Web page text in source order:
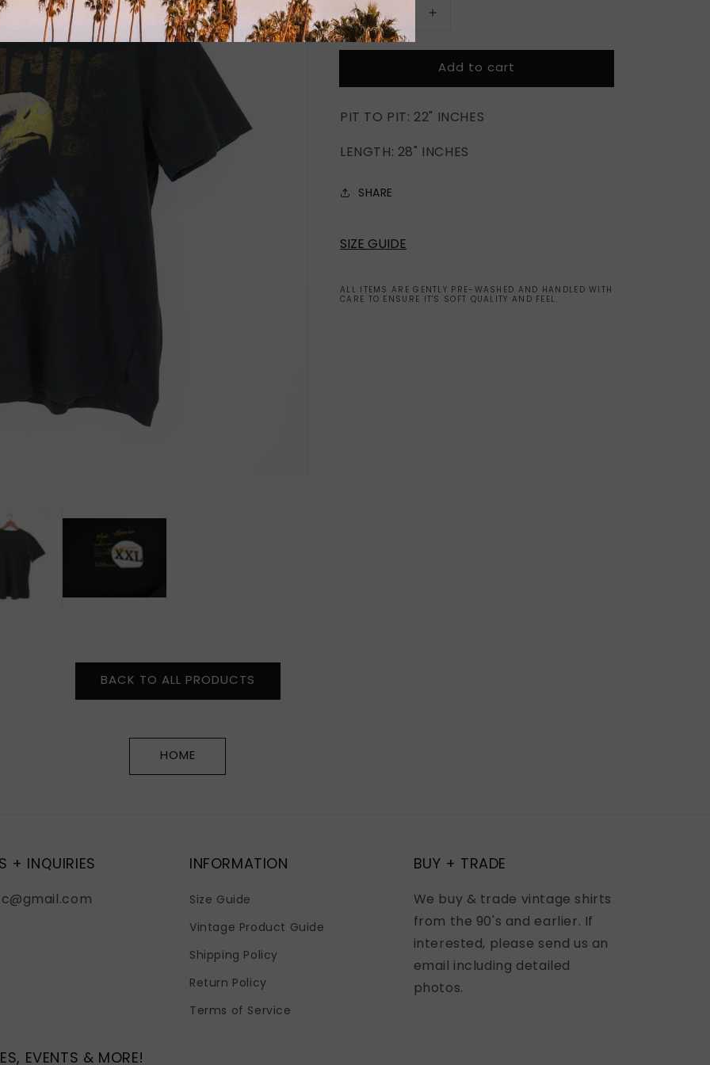
Decrease
quantity
for
US
Increase
for
EPIC
US
Add to cart
PIT TO PIT: 22" INCHES
LENGTH: 28" INCHES
SHARE
SIZE GUIDE
ALL ITEMS ARE GENTLY PRE-WASHED AND HANDLED WITH
CARE TO ENSURE IT'S SOFT QUALITY AND FEEL.
BACK TO ALL PRODUCTS
HOME
+ INQUIRIES INFORMATION
Size Guide
Vintage Product Guide
Shipping Policy
Return Policy
Terms of Service
BUY + TRADE
We buy & trade vintage shirts
from the 90's and earlier. If
interested, please send us an
email including detailed
photos.
EVENTS & MORE!